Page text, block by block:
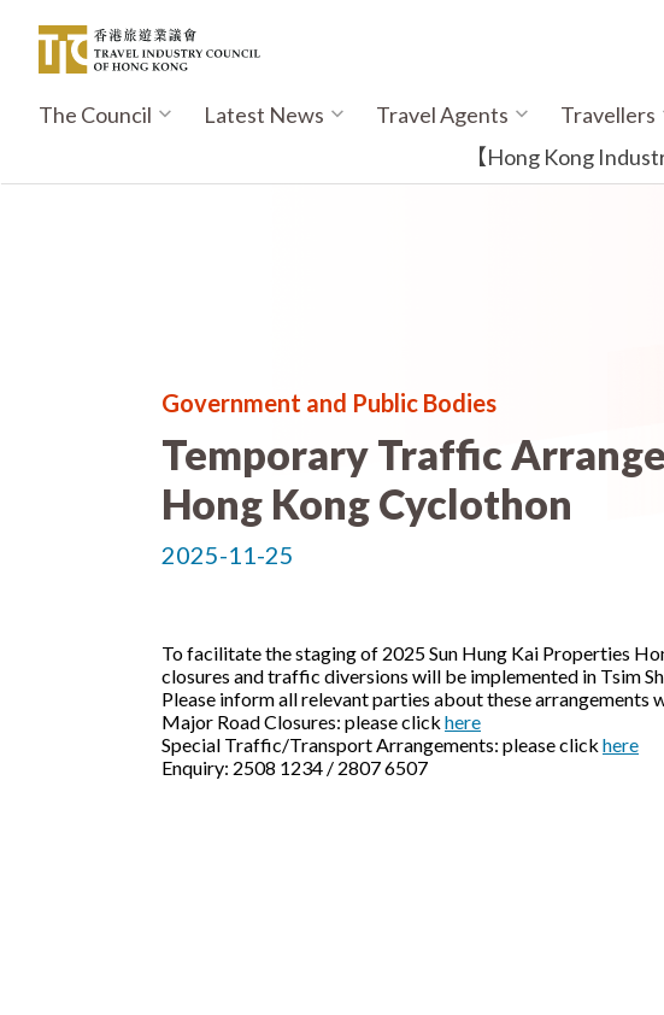
content
Main
The Council Latest News Travel Agents Travellers
【Hong Kong
Government and Public Bodies
Temporary Traffic
Hong Kong Cyclothon
2025-11-25
To facilitate the staging of 2025 Sun Hung Kai Properties
closures and traffic diversions will be implemented in Tsim
Please inform all relevant parties about these arrangements
Major Road Closures: please click here
Special Traffic/Transport Arrangements: please click here
Enquiry: 2508 1234 / 2807 6507